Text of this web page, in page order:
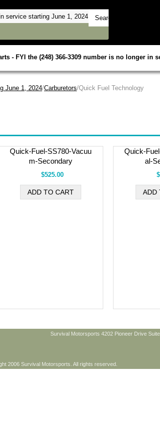
- FYI the (248) 366-3309 number is no longer in
June 1, 2024/Carburetors/Quick Fuel Technology
Quick-Fuel-SS780-Vacuu
m-Secondary
$525.00
Quick-
al-
Survival Motorsports 4202 Pioneer Drive
2006 Survival Motorsports. All rights reserved.